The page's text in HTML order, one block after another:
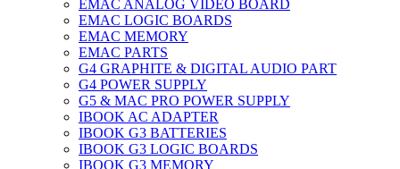
EMAC ANALOG VIDEO BOARD
EMAC LOGIC BOARDS
EMAC MEMORY
EMAC PARTS
G4 GRAPHITE & DIGITAL AUDIO PART
G4 POWER SUPPLY
G5 & MAC PRO POWER SUPPLY
IBOOK AC ADAPTER
IBOOK G3 BATTERIES
IBOOK G3 LOGIC BOARDS
IBOOK G3 MEMORY